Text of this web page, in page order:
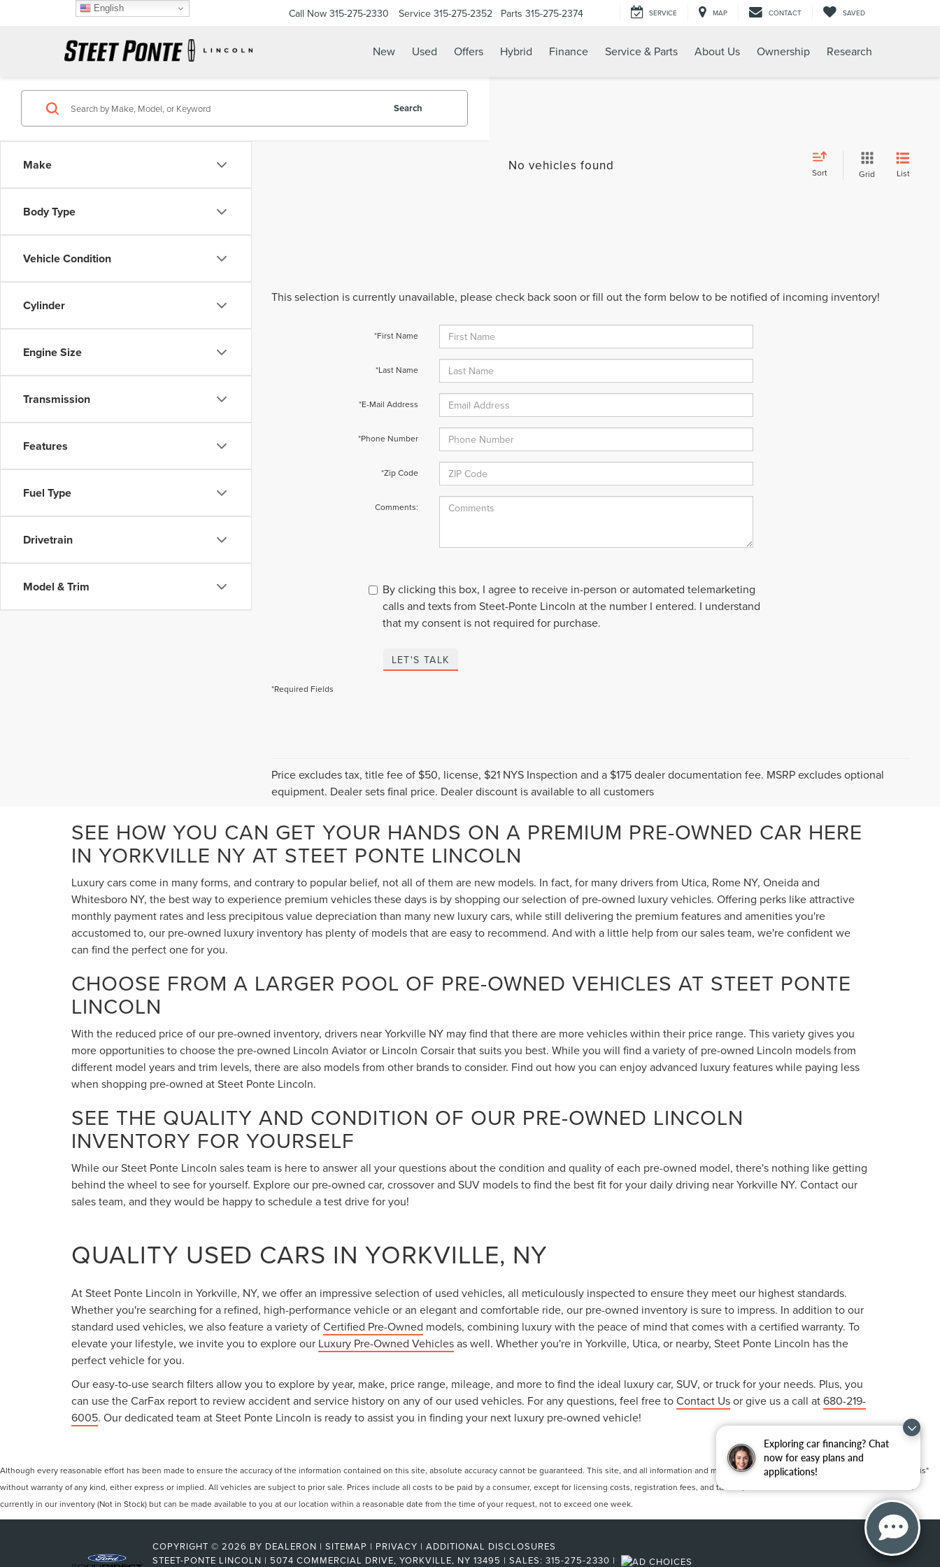
Exploring car financing? Chat
now for easy plans and
applications!
Call Now 315-275-2330 Service 315-275-2352 Parts 315-275-2374 SERVICE MAP CONTACT SAVED
New Used Offers Hybrid Finance Service & Parts About Us Ownership Research
Make
Body Type
Vehicle Condition
Cylinder
Engine Size
Transmission
Features
Fuel Type
Drivetrain
Model & Trim
Search
No vehicles found Sort Grid List
This selection is currently unavailable, please check back soon or fill out the form below to be notified of incoming inventory!
*First Name
*Last Name
*E-Mail Address
*Phone Number
*Zip Code
Comments:
By clicking this box, I agree to receive in-person or automated telemarketing
calls and texts from Steet-Ponte Lincoln at the number I entered. I understand
that my consent is not required for purchase.
LET'S TALK
*Required Fields
Price excludes tax, title fee of $50, license, $21 NYS Inspection and a $175 dealer documentation fee. MSRP excludes optional
equipment. Dealer sets final price. Dealer discount is available to all customers
SEE HOW YOU CAN GET YOUR HANDS ON A PREMIUM PRE-OWNED CAR HERE
IN YORKVILLE NY AT STEET PONTE LINCOLN
Luxury cars come in many forms, and contrary to popular belief, not all of them are new models. In fact, for many drivers from Utica, Rome NY, Oneida and
Whitesboro NY, the best way to experience premium vehicles these days is by shopping our selection of pre-owned luxury vehicles. Offering perks like attractive
monthly payment rates and less precipitous value depreciation than many new luxury cars, while still delivering the premium features and amenities you're
accustomed to, our pre-owned luxury inventory has plenty of models that are easy to recommend. And with a little help from our sales team, we're confident we
can find the perfect one for you.
CHOOSE FROM A LARGER POOL OF PRE-OWNED VEHICLES AT STEET PONTE
LINCOLN
With the reduced price of our pre-owned inventory, drivers near Yorkville NY may find that there are more vehicles within their price range. This variety gives you
more opportunities to choose the pre-owned Lincoln Aviator or Lincoln Corsair that suits you best. While you will find a variety of pre-owned Lincoln models from
different model years and trim levels, there are also models from other brands to consider. Find out how you can enjoy advanced luxury features while paying less
when shopping pre-owned at Steet Ponte Lincoln.
SEE THE QUALITY AND CONDITION OF OUR PRE-OWNED LINCOLN
INVENTORY FOR YOURSELF
While our Steet Ponte Lincoln sales team is here to answer all your questions about the condition and quality of each pre-owned model, there's nothing like getting
behind the wheel to see for yourself. Explore our pre-owned car, crossover and SUV models to find the best fit for your daily driving near Yorkville NY. Contact our
sales team, and they would be happy to schedule a test drive for you!
QUALITY USED CARS IN YORKVILLE, NY
At Steet Ponte Lincoln in Yorkville, NY, we offer an impressive selection of used vehicles, all meticulously inspected to ensure they meet our highest standards.
Whether you're searching for a refined, high-performance vehicle or an elegant and comfortable ride, our pre-owned inventory is sure to impress. In addition to our
standard used vehicles, we also feature a variety ofCertified Pre-Owned models, combining luxury with the peace of mind that comes with a certified warranty. To
elevate your lifestyle, we invite you to explore our Luxury Pre-Owned Vehiclesas well. Whether you're in Yorkville, Utica, or nearby, Steet Ponte Lincoln has the
perfect vehicle for you.
Our easy-to-use search filters allow you to explore by year, make, price range, mileage, and more to find the ideal luxury car, SUV, or truck for your needs. Plus, you
can use the CarFax report to review accident and service history on any of our used vehicles. For any questions, feel free toContact Usor give us a call at680-219-
6005. Our dedicated team at Steet Ponte Lincoln is ready to assist you in finding your next luxury pre-owned vehicle!
Although every reasonable effort has been made to ensure the accuracy of the information contained on this site, absolute accuracy cannot be guaranteed. This site, and all information and materials appearing on it, are presented to the user "as is"
without warranty of any kind, either express or implied. All vehicles are subject to prior sale. Prices include all costs to be paid by a consumer, except for licensing costs, registration fees, and taxes. ‡Vehicles shown at different locations are not
currently in our inventory (Not in Stock) but can be made available to you at our location within a reasonable date from the time of your request, not to exceed one week.
COPYRIGHT © 2026 BY DEALERON | SITEMAP | PRIVACY | ADDITIONAL DISCLOSURES
STEET-PONTE LINCOLN | 5074 COMMERCIAL DRIVE, YORKVILLE, NY 13495 | SALES: 315-275-2330 |
English